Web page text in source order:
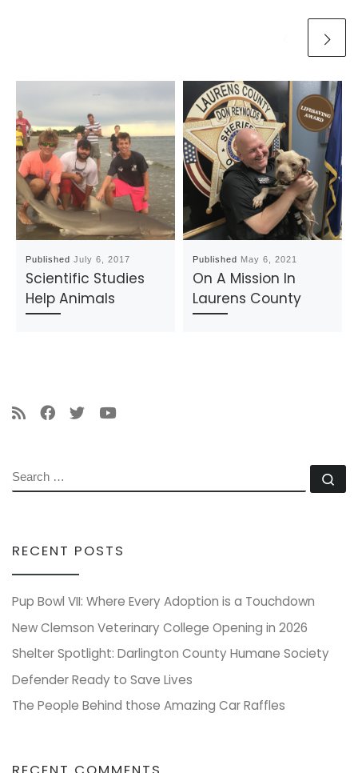
PublishedJuly 6, 2017
Scientific Studies
Help Animals
Published May 6, 2021
On A Mission In
Laurens County
SEARCH
RECENT POSTS
Pup Bowl VII: Where Every Adoption is a Touchdown
New Clemson Veterinary College Opening in 2026
Shelter Spotlight: Darlington County Humane Society
Defender Ready to Save Lives
The People Behind those Amazing Car Raffles